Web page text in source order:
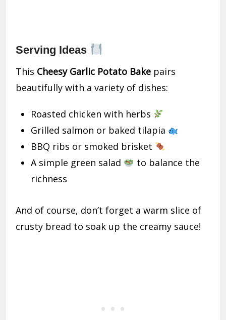
Serving Ideas
This Cheesy Garlic Potato Bake pairs
beautifully with a variety of dishes:
Roasted chicken with herbs
Grilled salmon or baked tilapia
BBQ ribs or smoked brisket
A simple green salad
to balance the
richness
And of course, don’t forget a warm slice of
crusty bread to soak up the creamy sauce!